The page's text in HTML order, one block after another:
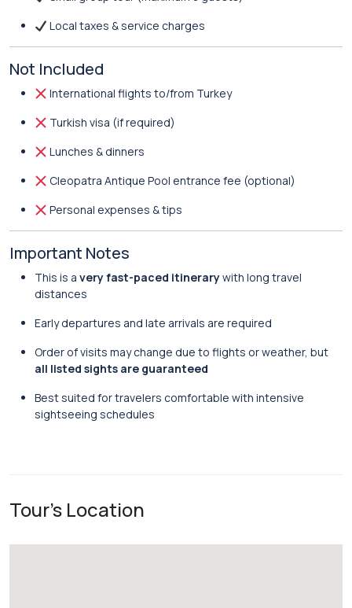
Local taxes & service charges
Not Included
International flights to/from Turkey
Turkish visa (if required)
Lunches & dinners
Cleopatra Antique Pool entrance fee (optional)
Personal expenses & tips
Important Notes
This is a very fast-paced itinerarywith long travel
distances
Early departures and late arrivals are required
Order of visits may change due to flights or weather, but
all listed sights are guaranteed
Best suited for travelers comfortable with intensive
sightseeing schedules
Tour's Location